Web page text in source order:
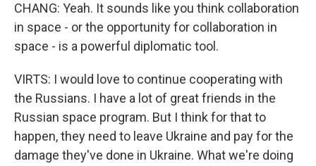
CHANG: Yeah. It sounds like you think collaboration
in space - or the opportunity for collaboration in
space - is a powerful diplomatic tool.
VIRTS: I would love to continue cooperating with
the Russians. I have a lot of great friends in the
Russian space program. But I think for that to
happen, they need to leave Ukraine and pay for the
damage they've done in Ukraine. What we're doing